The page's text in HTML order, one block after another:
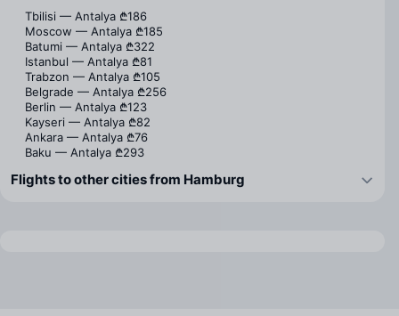
Tbilisi — Antalya ₾186
Moscow — Antalya ₾185
Batumi — Antalya ₾322
Istanbul — Antalya ₾81
Trabzon — Antalya ₾105
Belgrade — Antalya ₾256
Berlin — Antalya ₾123
Kayseri — Antalya ₾82
Ankara — Antalya ₾76
Baku — Antalya ₾293
Flights to other cities from Hamburg